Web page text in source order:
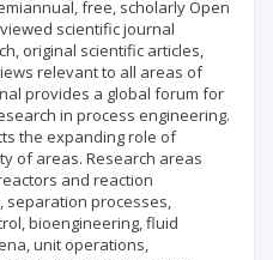
free, scholarly Open
scientific journal
original scientific articles,
relevant to all areas of
provides a global forum for
in process engineering.
the expanding role of
of areas. Research areas
and reaction
separation processes,
bioengineering, fluid
unit operations,